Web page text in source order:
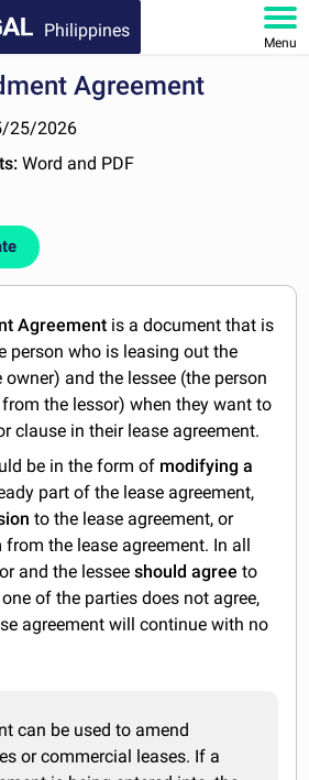
Philippines
Menu
Agreement
25/2026
Word and PDF
Agreement is a document that is
person who is leasing out the
and the lessee (the person
the lessor) when they want to
clause in their lease agreement.
be in the form of modifying a
part of the lease agreement,
to the lease agreement, or
from the lease agreement. In all
and the lesseeshould agreeto
of the parties does not agree,
agreement will continue with no
can be used to amend
or commercial leases. If a